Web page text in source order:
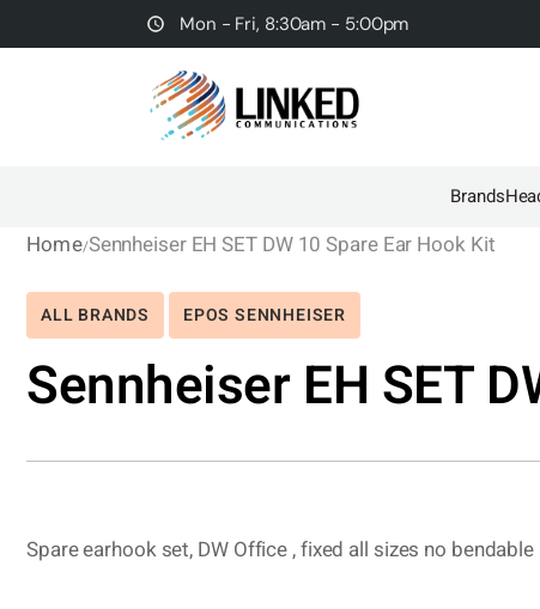
Mon - Fri, 8:30am - 5:00pm
Brands
HomeSennheiser EH SET DW 10 Spare Ear Hook Kit
ALL BRANDS EPOS SENNHEISER
Sennheiser EH SET
Spare earhook set, DW Office , fixed all sizes no bendable